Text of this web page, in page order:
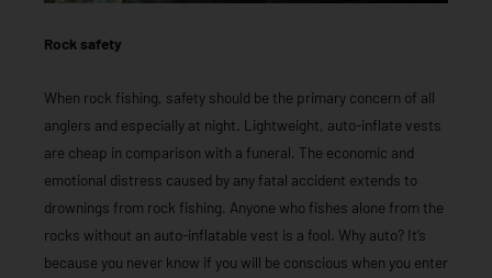
Rock safety
When rock fishing, safety should be the primary concern of all
anglers and especially at night. Lightweight, auto-inflate vests
are cheap in comparison with a funeral. The economic and
emotional distress caused by any fatal accident extends to
drownings from rock fishing. Anyone who fishes alone from the
rocks without an auto-inflatable vest is a fool. Why auto? It’s
because you never know if you will be conscious when you enter